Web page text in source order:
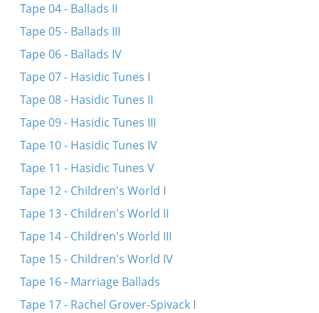
Tape 04 - Ballads II
Tape 05 - Ballads III
Tape 06 - Ballads IV
Tape 07 - Hasidic Tunes I
Tape 08 - Hasidic Tunes II
Tape 09 - Hasidic Tunes III
Tape 10 - Hasidic Tunes IV
Tape 11 - Hasidic Tunes V
Tape 12 - Children's World I
Tape 13 - Children's World II
Tape 14 - Children's World III
Tape 15 - Children's World IV
Tape 16 - Marriage Ballads
Tape 17 - Rachel Grover-Spivack I